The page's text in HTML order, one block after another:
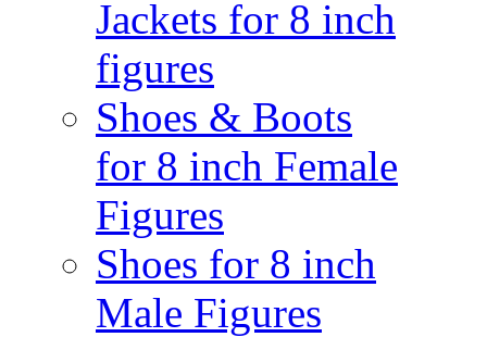
Jackets for 8 inch
figures
Shoes & Boots
for 8 inch Female
Figures
Shoes for 8 inch
Male Figures